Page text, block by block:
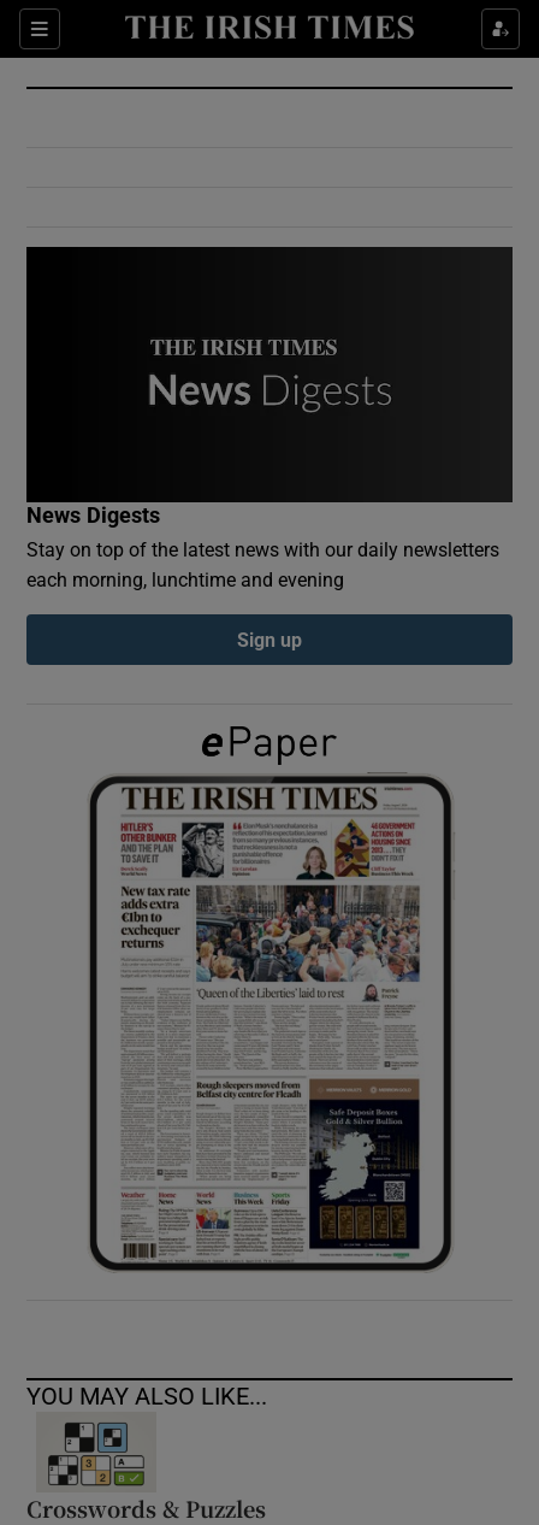
Sections
Show Culture sub sections
Show Environment sub sections
Show Podcasts sub sections
Show Gaeilge sub sections
Show History sub sections
Show Sponsored sub sections
News Digests
Stay on top of the latest news with our daily newsletters
each morning, lunchtime and evening
Sign up
YOU MAY ALSO LIKE...
Crosswords & Puzzles